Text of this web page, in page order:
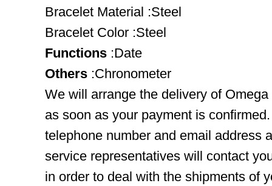
Bracelet Material :Steel
Bracelet Color :Steel
Functions :Date
Others :Chronometer
We will arrange the delivery of
as soon as your payment is
telephone number and email address
service representatives will contact
in order to deal with the shipments of